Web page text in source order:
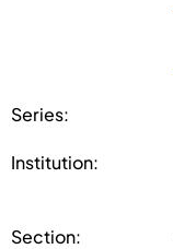
Series:
Institution:
Section: